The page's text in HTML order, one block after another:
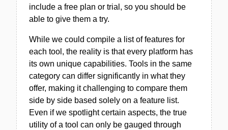
include a free plan or trial, so you should be
able to give them a try.
While we could compile a list of features for
each tool, the reality is that every platform has
its own unique capabilities. Tools in the same
category can differ significantly in what they
offer, making it challenging to compare them
side by side based solely on a feature list.
Even if we spotlight certain aspects, the true
utility of a tool can only be gauged through